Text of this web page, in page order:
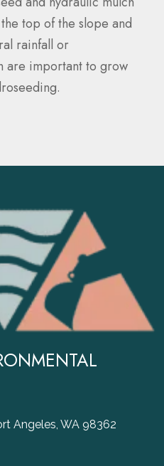
top of the slope and
rainfall or
are important to grow
Angeles, WA 98362